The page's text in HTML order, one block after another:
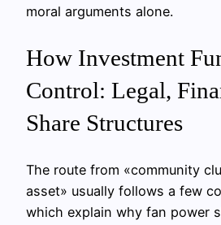
moral arguments alone.
How Investment
Control: Legal,
Share Structures
The route from «community
asset» usually follows a few
which explain why fan power